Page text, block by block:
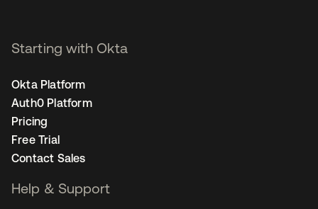
Starting with Okta
Okta Platform
Auth0 Platform
Pricing
Free Trial
Contact Sales
Help & Support